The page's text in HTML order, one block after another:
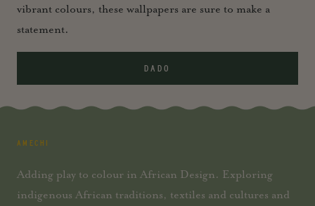
vibrant colours, these wallpapers are sure to make a
statement.
DADO
AMECHI
Adding play to colour in African Design. Exploring
indigenous African traditions, textiles and cultures and